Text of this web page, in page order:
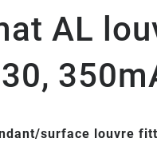
AL
surface louvre